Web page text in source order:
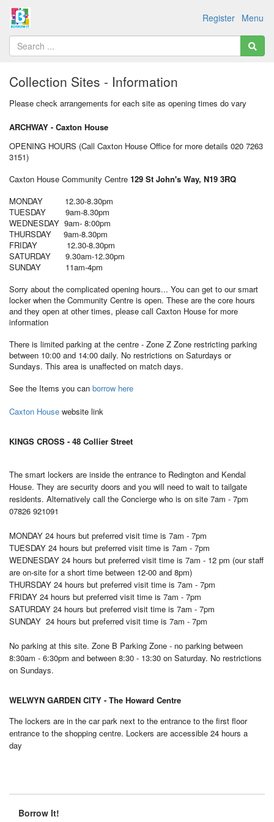
Menu
Register
Collection Sites - Information
Please check arrangements for each site as opening times do vary
ARCHWAY - Caxton House
OPENING HOURS (Call Caxton House Office for more details 020 7263
3151)
Caxton House Community Centre 129 St John's Way, N19 3RQ
MONDAY 12.30-8.30pm
TUESDAY 9am-8.30pm
WEDNESDAY 9am- 8:00pm
THURSDAY 9am-8.30pm
FRIDAY 12.30-8.30pm
SATURDAY 9.30am-12.30pm
SUNDAY 11am-4pm
Sorry about the complicated opening hours... You can get to our smart
locker when the Community Centre is open. These are the core hours
and they open at other times, please call Caxton House for more
information
There is limited parking at the centre - Zone Z Zone restricting parking
between 10:00 and 14:00 daily. No restrictions on Saturdays or
Sundays. This area is unaffected on match days.
See the Items you can borrow here
Caxton House website link
KINGS CROSS - 48 Collier Street
The smart lockers are inside the entrance to Redington and Kendal
House. They are security doors and you will need to wait to tailgate
residents. Alternatively call the Concierge who is on site 7am - 7pm
07826 921091
MONDAY 24 hours but preferred visit time is 7am - 7pm
TUESDAY 24 hours but preferred visit time is 7am - 7pm
WEDNESDAY 24 hours but preferred visit time is 7am - 12 pm (our staff
are on-site for a short time between 12-00 and 8pm)
THURSDAY 24 hours but preferred visit time is 7am - 7pm
FRIDAY 24 hours but preferred visit time is 7am - 7pm
SATURDAY 24 hours but preferred visit time is 7am - 7pm
SUNDAY 24 hours but preferred visit time is 7am - 7pm
No parking at this site. Zone B Parking Zone - no parking between
8:30am - 6:30pm and between 8:30 - 13:30 on Saturday. No restrictions
on Sundays.
WELWYN GARDEN CITY - The Howard Centre
The lockers are in the car park next to the entrance to the first floor
entrance to the shopping centre. Lockers are accessible 24 hours a
day
Borrow It!